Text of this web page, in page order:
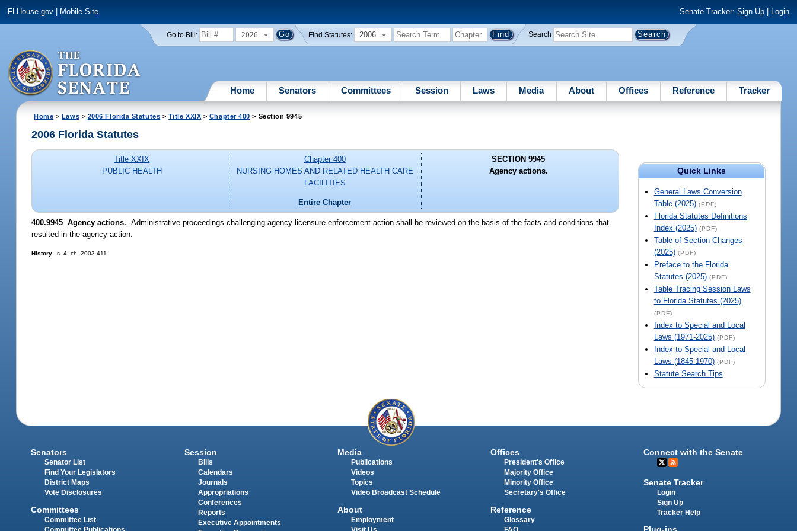
FLHouse.gov Mobile Site Senate Tracker: Sign Up| Login
Go to Bill: 2026 Find Statutes: 2006 Search
Home Senators Committees Session Laws Media About Offices Reference Tracker
Home > Laws > 2006 Florida Statutes > Title XXIX > Chapter 400 > Section 9945
Quick Links
General Laws Conversion
Table (2025) (PDF)
Florida Statutes Definitions
Index (2025) (PDF)
Table of Section Changes
(2025) (PDF)
Preface to the Florida
Statutes (2025) (PDF)
Table Tracing Session Laws
to Florida Statutes (2025)
(PDF)
Index to Special and Local
Laws (1971-2025) (PDF)
Index to Special and Local
Laws (1845-1970) (PDF)
Statute Search Tips
2006 Florida Statutes
Title XXIX
PUBLIC HEALTH
Chapter 400
NURSING HOMES AND RELATED HEALTH CARE
FACILITIES
Entire Chapter
SECTION 9945
Agency actions.
400.9945 Agency actions.--Administrative proceedings challenging agency licensure enforcement action shall be reviewed on the basis of the facts and conditions that
resulted in the agency action.
History.--s. 4, ch. 2003-411.
Senators
Senator List
Find Your Legislators
District Maps
Vote Disclosures
Committees
Committee List
Session
Bills
Calendars
Journals
Appropriations
Conferences
Reports
Executive Appointments
Media
Publications
Videos
Topics
Video Broadcast Schedule
About
Employment
Offices
President's Office
Majority Office
Minority Office
Secretary's Office
Reference
Glossary
Connect with the Senate
Senate Tracker
Login
Sign Up
Tracker Help